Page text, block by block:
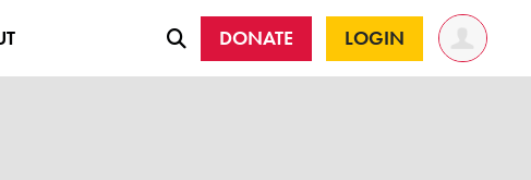
DONATE LOGIN